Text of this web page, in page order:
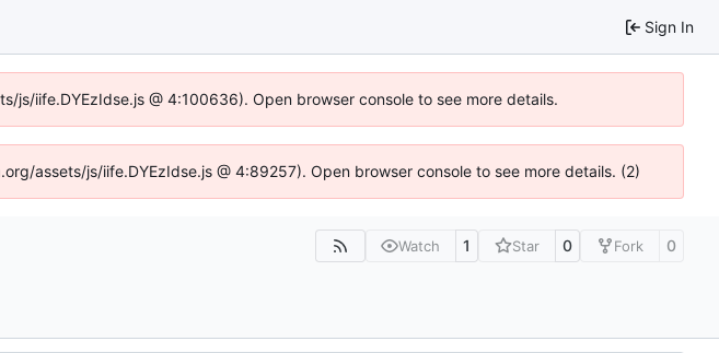
Sign In
iife.DYEzIdse.js @ 4:100636). Open browser console to see more details.
assets/js/iife.DYEzIdse.js @ 4:89257). Open browser console to see more details. (2)
Watch 1 Star 0 Fork 0